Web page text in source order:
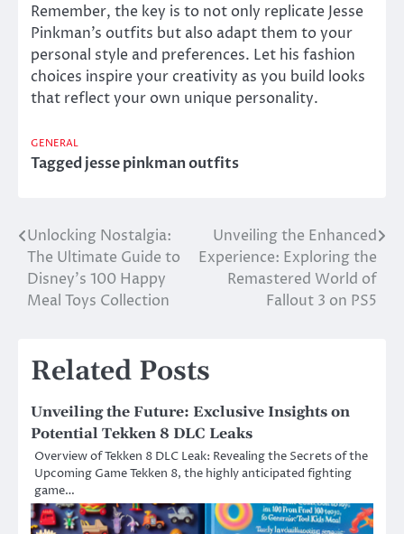
Remember, the key is to not only replicate Jesse
Pinkman’s outfits but also adapt them to your
personal style and preferences. Let his fashion
choices inspire your creativity as you build looks
that reflect your own unique personality.
GENERAL
Taggedjesse pinkman outfits
Post
navigation
Unlocking Nostalgia:
The Ultimate Guide to
Disney’s 100 Happy
Meal Toys Collection
Unveiling the Enhanced
Experience: Exploring the
Remastered World of
Fallout 3 on PS5
Related Posts
Unveiling the Future: Exclusive Insights on
Potential Tekken 8 DLC Leaks
Overview of Tekken 8 DLC Leak: Revealing the Secrets of the
Upcoming Game Tekken 8, the highly anticipated fighting
game…